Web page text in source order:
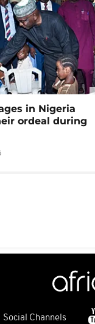
in Nigeria
ordeal during
Social Channels